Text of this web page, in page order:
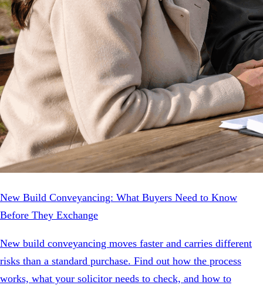
New Build Conveyancing: What Buyers Need to Know
Before They Exchange
New build conveyancing moves faster and carries different
risks than a standard purchase. Find out how the process
works, what your solicitor needs to check, and how to